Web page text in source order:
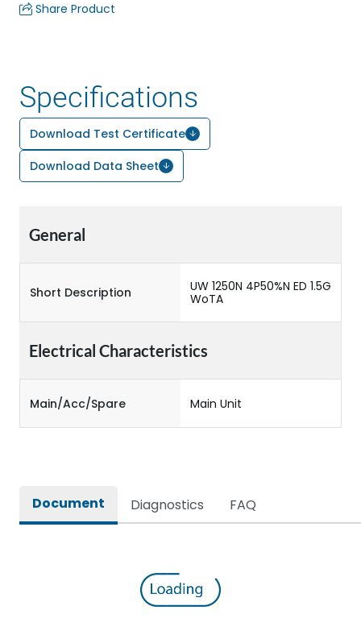
Share Product
Specifications
Download Test Certificate
Download Data Sheet
General
Short Description
UW 1250N 4P50%N ED 1.5G
WoTA
Electrical Characteristics
Main/Acc/Spare Main Unit
Document Diagnostics FAQ